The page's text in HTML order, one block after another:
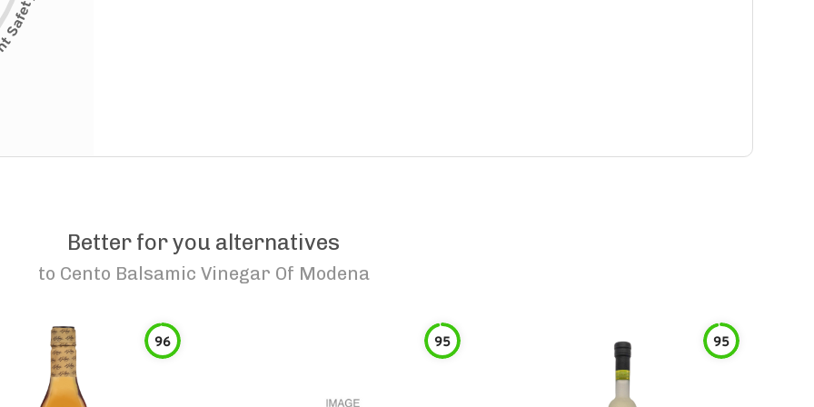
Better for you alternatives
to Cento Balsamic Vinegar Of Modena
96 95 95